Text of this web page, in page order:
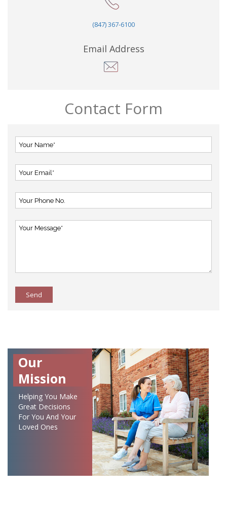
(847) 367-6100
Email Address
Contact Form
Send
Our
Mission
Helping You Make
Great Decisions
For You And Your
Loved Ones